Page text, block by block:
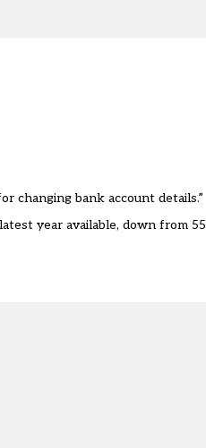
changing bank account details.”
year available, down from 55